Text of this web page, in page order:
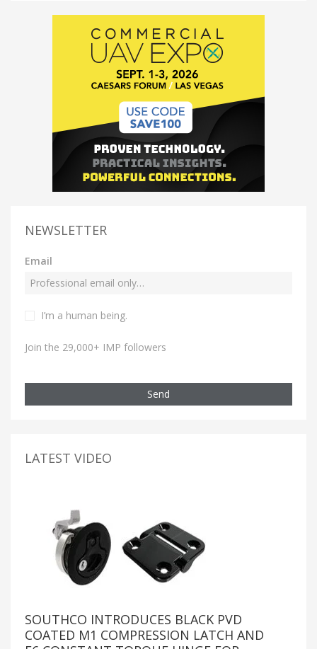
NEWSLETTER
Email
I’m a human being.
Join the 29,000+ IMP followers
Send
LATEST VIDEO
SOUTHCO INTRODUCES BLACK PVD
COATED M1 COMPRESSION LATCH AND